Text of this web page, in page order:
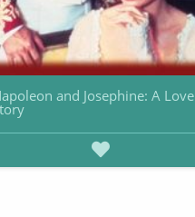
and Josephine: A Love